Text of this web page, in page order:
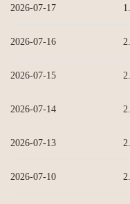
2026-07-17
2026-07-16
2026-07-15
2026-07-14
2026-07-13
2026-07-10